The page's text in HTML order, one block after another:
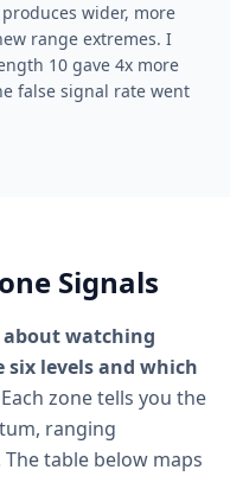
wider, more
range extremes. I
10 gave 4x more
false signal rate went
Signals
about watching
levels and which
Each zone tells you the
ranging
table below maps